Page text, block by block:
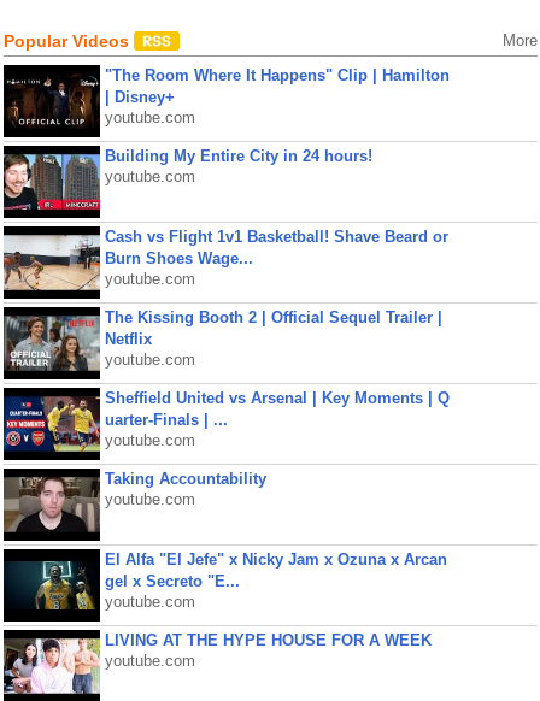
Popular Videos More
"The Room Where It Happens" Clip | Hamilton
| Disney+
youtube.com
Building My Entire City in 24 hours!
youtube.com
Cash vs Flight 1v1 Basketball! Shave Beard or
Burn Shoes Wage...
youtube.com
The Kissing Booth 2 | Official Sequel Trailer |
Netflix
youtube.com
Sheffield United vs Arsenal | Key Moments | Q
uarter-Finals | ...
youtube.com
Taking Accountability
youtube.com
El Alfa "El Jefe" x Nicky Jam x Ozuna x Arcan
gel x Secreto "E...
youtube.com
LIVING AT THE HYPE HOUSE FOR A WEEK
youtube.com